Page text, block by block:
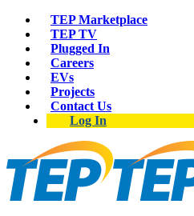
TEP Marketplace
TEP TV
Plugged In
Careers
EVs
Projects
Contact Us
Log In